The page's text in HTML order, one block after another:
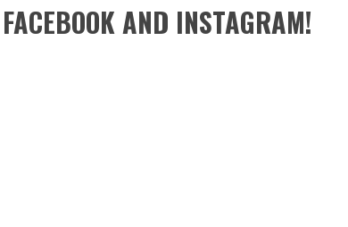
AND INSTAGRAM!